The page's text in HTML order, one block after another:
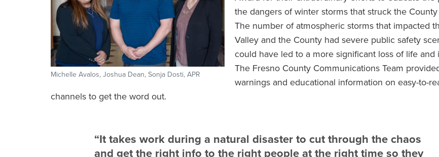
Michelle Avalos, Joshua Dean, Sonja Dosti, APR
the dangers of winter storms that struck the
The number of atmospheric storms that impacted
Valley and the County had severe public safety
could have led to a more significant loss of life and
The Fresno County Communications Team
warnings and educational information on easy-to-
channels to get the word out.
“It takes work during a natural disaster to cut through the chaos
and get the right info to the right people at the right time so they